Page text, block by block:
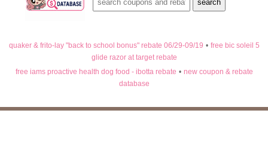
quaker & frito-lay "back to school bonus" rebate 06/29-09/19 • free bic soleil 5
glide razor at target rebate
free iams proactive health dog food - ibotta rebate • new coupon & rebate
database